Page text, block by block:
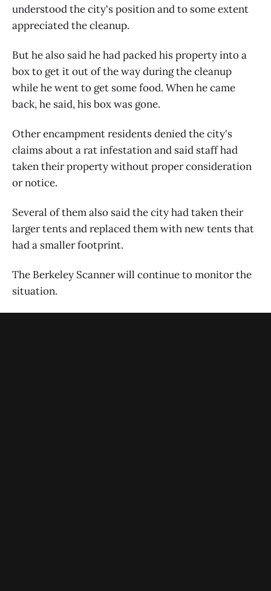
understood the city's position and to some extent
appreciated the cleanup.
But he also said he had packed his property into a
box to get it out of the way during the cleanup
while he went to get some food. When he came
back, he said, his box was gone.
Other encampment residents denied the city's
claims about a rat infestation and said staff had
taken their property without proper consideration
or notice.
Several of them also said the city had taken their
larger tents and replaced them with new tents that
had a smaller footprint.
The Berkeley Scanner will continue to monitor the
situation.